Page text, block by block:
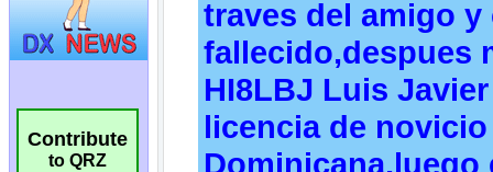
Contribute
to QRZ